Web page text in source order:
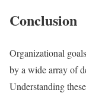
Conclusion
Organizational
by a wide array of
Understanding